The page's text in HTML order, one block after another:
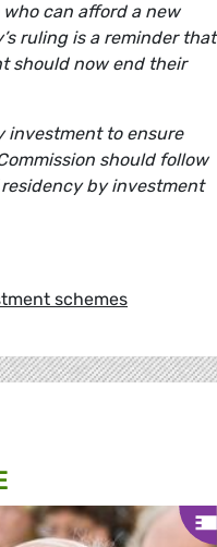
can afford a new
ruling is a reminder that
should now end their
investment to ensure
should follow
by investment
schemes